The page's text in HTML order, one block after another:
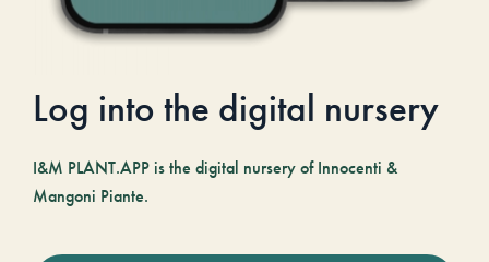
Log into the digital nursery
I&M PLANT.APP is the digital nursery of Innocenti &
Mangoni Piante.